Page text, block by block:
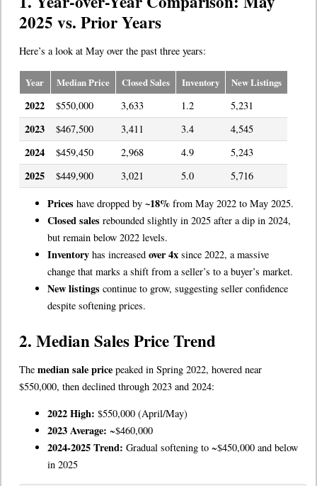
2025 vs. Prior Years
Here’s a look at May over the past three years:
Year Median Price Closed Sales Inventory New Listings
2022 $550,000 3,633 1.2 5,231
2023 $467,500 3,411 3.4 4,545
2024 $459,450 2,968 4.9 5,243
2025 $449,900 3,021 5.0 5,716
Prices have dropped by ~18% from May 2022 to May 2025.
Closed sales rebounded slightly in 2025 after a dip in 2024,
but remain below 2022 levels.
Inventory has increased over 4x since 2022, a massive
change that marks a shift from a seller’s to a buyer’s market.
New listings continue to grow, suggesting seller confidence
despite softening prices.
2. Median Sales Price Trend
The median sale price peaked in Spring 2022, hovered near
$550,000, then declined through 2023 and 2024:
2022 High: $550,000 (April/May)
2023 Average: ~$460,000
2024-2025 Trend: Gradual softening to ~$450,000 and below
in 2025